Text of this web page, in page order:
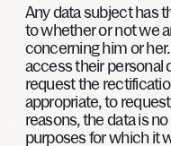
Any data subject has
to whether or not we
concerning him or
access their personal
request the
appropriate, to
reasons, the data is
purposes for which it